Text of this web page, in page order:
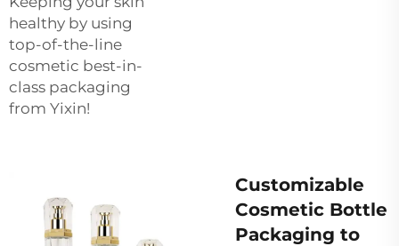
healthy by using
top-of-the-line
cosmetic best-in-
class packaging
from Yixin!
Customizable
Cosmetic Bottle
Packaging to